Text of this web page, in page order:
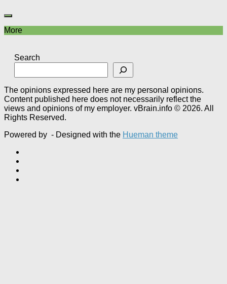
More
Search
The opinions expressed here are my personal opinions.
Content published here does not necessarily reflect the
views and opinions of my employer. vBrain.info © 2026. All
Rights Reserved.
Powered by - Designed with the Hueman theme